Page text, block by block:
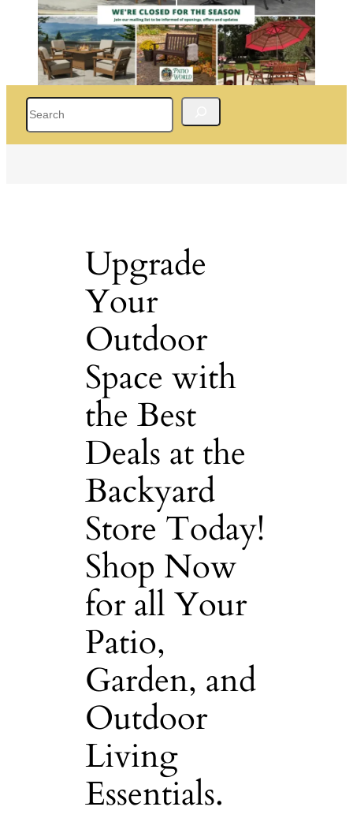
Upgrade
Your
Outdoor
Space with
the Best
Deals at the
Backyard
Store Today!
Shop Now
for all Your
Patio,
Garden, and
Outdoor
Living
Essentials.